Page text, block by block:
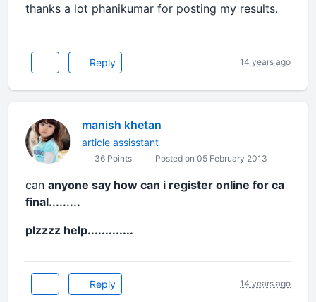
thanks a lot phanikumar for posting my results.
Reply 14 years ago
manish khetan
article assisstant
36 Points Posted on 05 February 2013
can anyone say how can i register online for ca
final.........
plzzzz help.............
Reply 14 years ago